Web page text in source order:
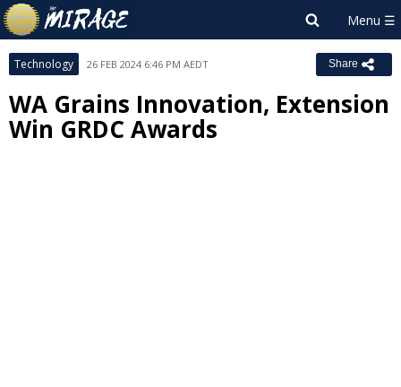
Technology 26 FEB 2024 6:46 PM AEDT Share
WA Grains Innovation, Extension
Win GRDC Awards